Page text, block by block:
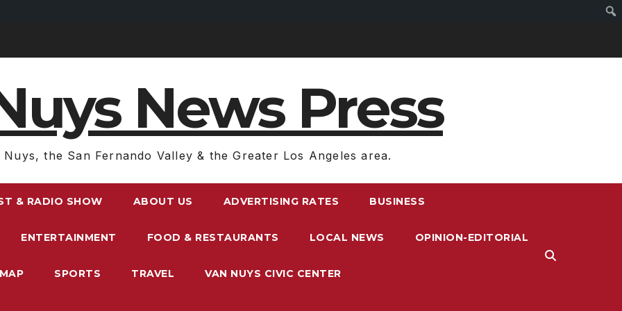
News Press
Nuys, the San Fernando Valley & the Greater Los Angeles area.
& RADIO SHOW ABOUT US ADVERTISING RATES BUSINESS
ENTERTAINMENT FOOD & RESTAURANTS LOCAL NEWS OPINION-EDITORIAL
SPORTS TRAVEL VAN NUYS CIVIC CENTER